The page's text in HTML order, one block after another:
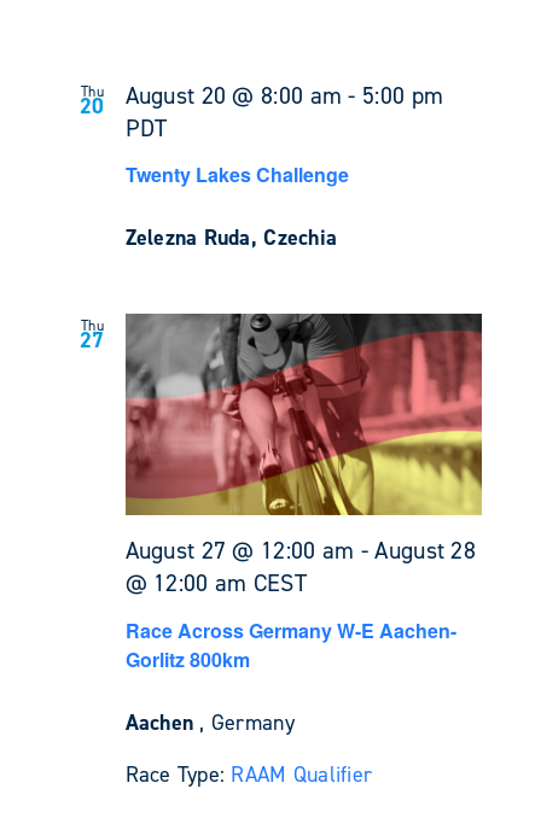
Thu
20 August 20 @ 8:00 am - 5:00 pm
PDT
Twenty Lakes Challenge
Zelezna Ruda, Czechia
Thu
27
August 27 @ 12:00 am -August 28
@ 12:00 am CEST
Race Across Germany W-E Aachen-
Gorlitz 800km
Aachen , Germany
Race Type: RAAM Qualifier